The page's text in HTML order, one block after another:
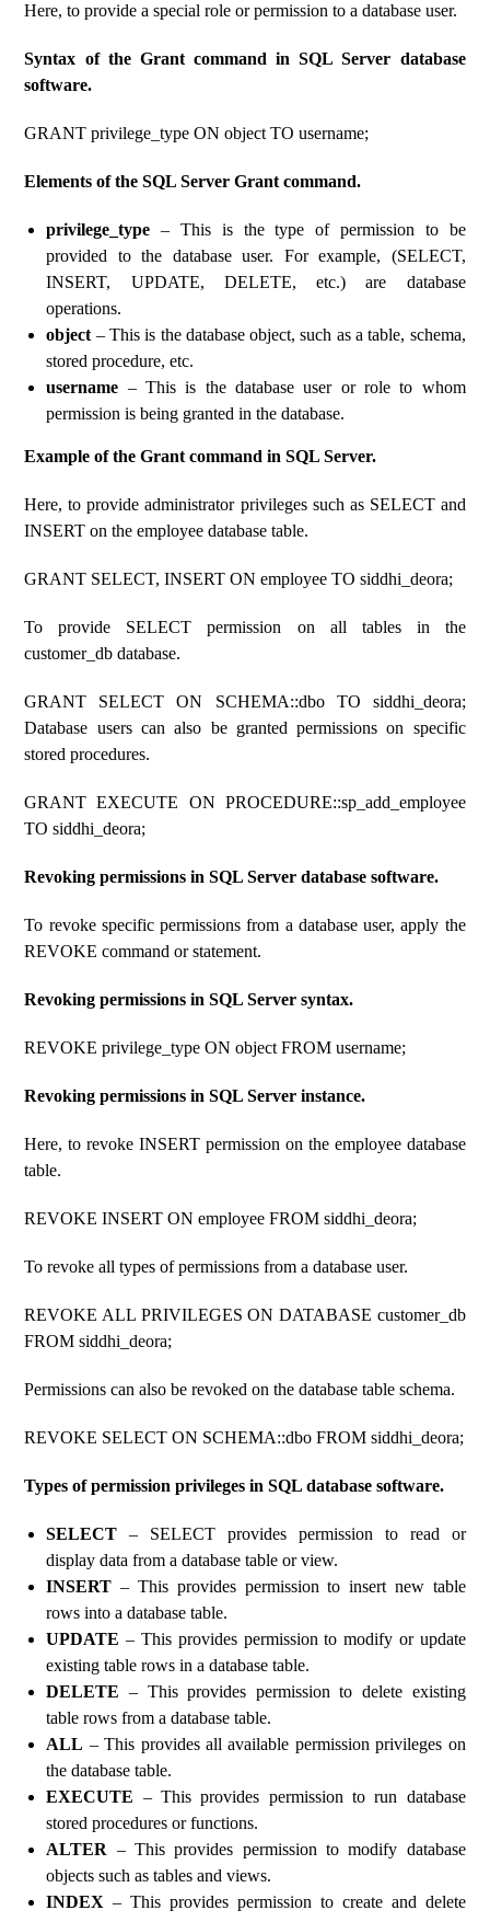
Here, to provide a special role or permission to a database user.
Syntax of the Grant command in SQL Server database
software.
GRANT privilege_type ON object TO username;
Elements of the SQL Server Grant command.
privilege_type – This is the type of permission to be
provided to the database user. For example, (SELECT,
INSERT, UPDATE, DELETE, etc.) are database
operations.
object – This is the database object, such as a table, schema,
stored procedure, etc.
username – This is the database user or role to whom
permission is being granted in the database.
Example of the Grant command in SQL Server.
Here, to provide administrator privileges such as SELECT and
INSERT on the employee database table.
GRANT SELECT, INSERT ON employee TO siddhi_deora;
To provide SELECT permission on all tables in the
customer_db database.
GRANT SELECT ON SCHEMA::dbo TO siddhi_deora;
Database users can also be granted permissions on specific
stored procedures.
GRANT EXECUTE ON PROCEDURE::sp_add_employee
TO siddhi_deora;
Revoking permissions in SQL Server database software.
To revoke specific permissions from a database user, apply the
REVOKE command or statement.
Revoking permissions in SQL Server syntax.
REVOKE privilege_type ON object FROM username;
Revoking permissions in SQL Server instance.
Here, to revoke INSERT permission on the employee database
table.
REVOKE INSERT ON employee FROM siddhi_deora;
To revoke all types of permissions from a database user.
REVOKE ALL PRIVILEGES ON DATABASE customer_db
FROM siddhi_deora;
Permissions can also be revoked on the database table schema.
REVOKE SELECT ON SCHEMA::dbo FROM siddhi_deora;
Types of permission privileges in SQL database software.
SELECT – SELECT provides permission to read or
display data from a database table or view.
INSERT – This provides permission to insert new table
rows into a database table.
UPDATE – This provides permission to modify or update
existing table rows in a database table.
DELETE – This provides permission to delete existing
table rows from a database table.
ALL – This provides all available permission privileges on
the database table.
EXECUTE – This provides permission to run database
stored procedures or functions.
ALTER – This provides permission to modify database
objects such as tables and views.
INDEX – This provides permission to create and delete